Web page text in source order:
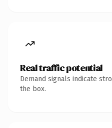
Real traffic potential
Demand signals indicate
the box.